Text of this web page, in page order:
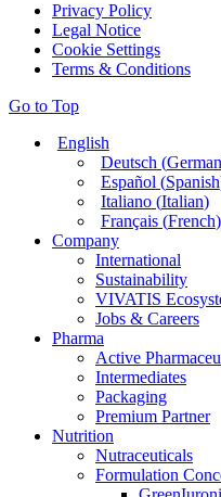
Privacy Policy
Legal Notice
Cookie Settings
Terms & Conditions
Go to Top
English
Deutsch (German
Español (Spanish
Italiano(Italian)
Français(French)
Company
International
Sustainability
VIVATIS
Jobs & Careers
Pharma
Active
Intermediates
Packaging
Premium Partner
Nutrition
Nutraceuticals
Formulation